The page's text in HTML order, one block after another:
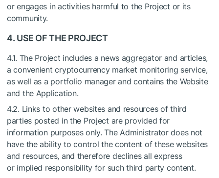
or engages in activities harmful to the Project or its
community.
4. USE OF THE PROJECT
4.1. The Project includes a news aggregator and articles,
a convenient cryptocurrency market monitoring service,
as well as a portfolio manager and contains the Website
and the Application.
4.2. Links to other websites and resources of third
parties posted in the Project are provided for
information purposes only. The Administrator does not
have the ability to control the content of these websites
and resources, and therefore declines all express
or implied responsibility for such third party content.